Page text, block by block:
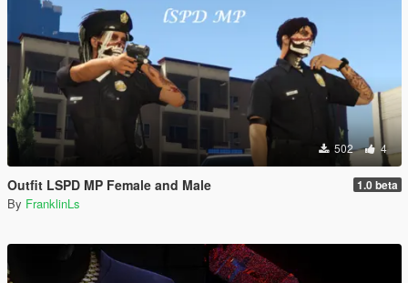
502 4
Outfit LSPD MP Female and Male 1.0 beta
By FranklinLs